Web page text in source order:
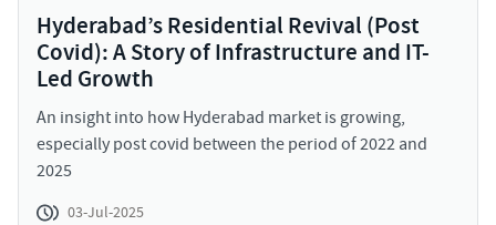
Hyderabad’s Residential Revival (Post
Covid): A Story of Infrastructure and IT-
Led Growth
An insight into how Hyderabad market is growing,
especially post covid between the period of 2022 and
2025
03-Jul-2025